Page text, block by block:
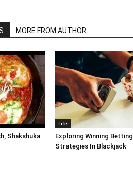
MORE FROM AUTHOR
Shakshuka
Life
Exploring Winning Betting
Strategies In Blackjack